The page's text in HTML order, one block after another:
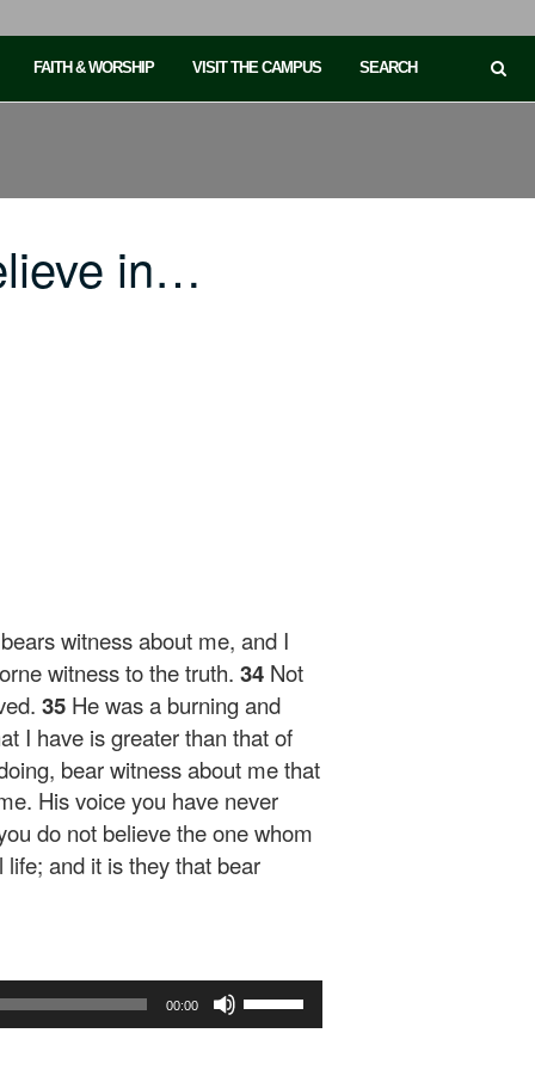
FAITH & WORSHIP VISIT THE CAMPUS SEARCH
in…
witness about me, and I
witness to the truth. 34 Not
35 He was a burning and
I have is greater than that of
bear witness about me that
His voice you have never
do not believe the one whom
and it is they that bear
00:00
Up/Down